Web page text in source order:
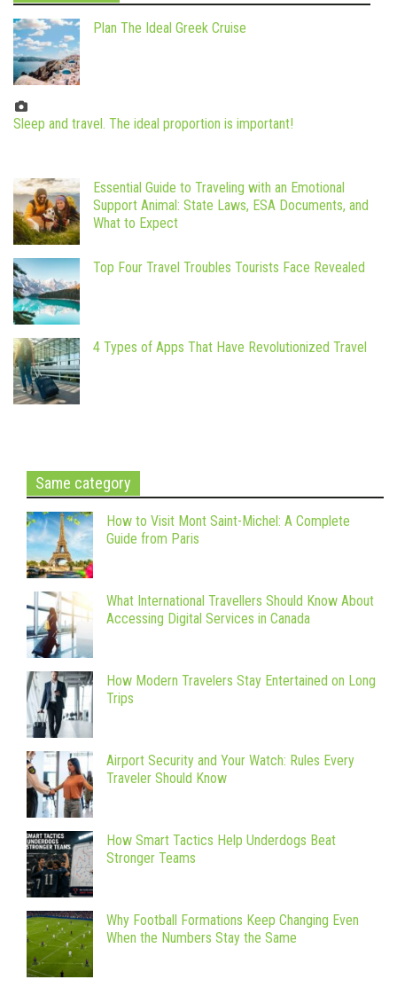
Plan The Ideal Greek Cruise
Sleep and travel. The ideal proportion is important!
Essential Guide to Traveling with an Emotional
Support Animal: State Laws, ESA Documents, and
What to Expect
Top Four Travel Troubles Tourists Face Revealed
4 Types of Apps That Have Revolutionized Travel
Same category
How to Visit Mont Saint-Michel: A Complete
Guide from Paris
What International Travellers Should Know About
Accessing Digital Services in Canada
How Modern Travelers Stay Entertained on Long
Trips
Airport Security and Your Watch: Rules Every
Traveler Should Know
How Smart Tactics Help Underdogs Beat
Stronger Teams
Why Football Formations Keep Changing Even
When the Numbers Stay the Same